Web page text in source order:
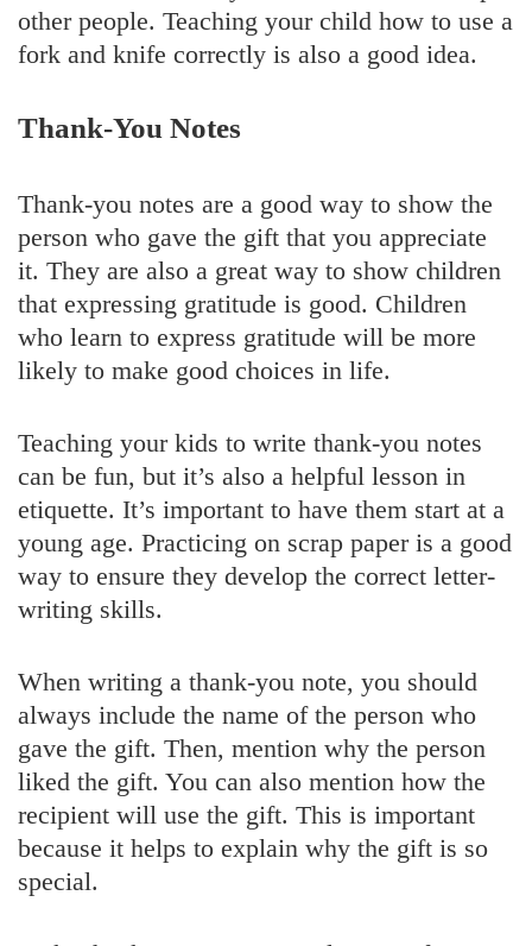
other people. Teaching your child how to use a
fork and knife correctly is also a good idea.
Thank-You Notes
Thank-you notes are a good way to show the
person who gave the gift that you appreciate
it. They are also a great way to show children
that expressing gratitude is good. Children
who learn to express gratitude will be more
likely to make good choices in life.
Teaching your kids to write thank-you notes
can be fun, but it’s also a helpful lesson in
etiquette. It’s important to have them start at a
young age. Practicing on scrap paper is a good
way to ensure they develop the correct letter-
writing skills.
When writing a thank-you note, you should
always include the name of the person who
gave the gift. Then, mention why the person
liked the gift. You can also mention how the
recipient will use the gift. This is important
because it helps to explain why the gift is so
special.